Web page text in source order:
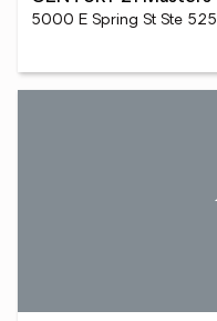
5000 E Spring St Ste